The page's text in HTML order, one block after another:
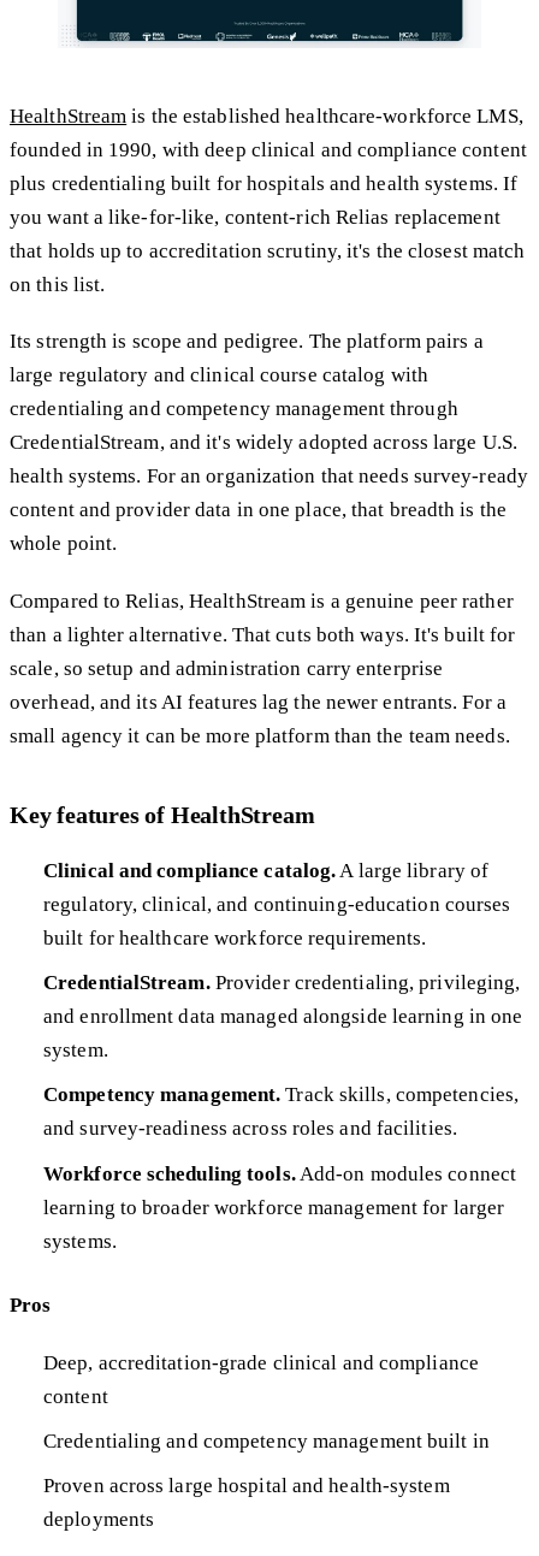
HealthStream is the established healthcare-workforce LMS,
founded in 1990, with deep clinical and compliance content
plus credentialing built for hospitals and health systems. If
you want a like-for-like, content-rich Relias replacement
that holds up to accreditation scrutiny, it's the closest match
on this list.
Its strength is scope and pedigree. The platform pairs a
large regulatory and clinical course catalog with
credentialing and competency management through
CredentialStream, and it's widely adopted across large U.S.
health systems. For an organization that needs survey-ready
content and provider data in one place, that breadth is the
whole point.
Compared to Relias, HealthStream is a genuine peer rather
than a lighter alternative. That cuts both ways. It's built for
scale, so setup and administration carry enterprise
overhead, and its AI features lag the newer entrants. For a
small agency it can be more platform than the team needs.
Key features of HealthStream
Clinical and compliance catalog. A large library of
regulatory, clinical, and continuing-education courses
built for healthcare workforce requirements.
CredentialStream.Provider credentialing, privileging,
and enrollment data managed alongside learning in one
system.
Competency management. Track skills, competencies,
and survey-readiness across roles and facilities.
Workforce scheduling tools.Add-on modules connect
learning to broader workforce management for larger
systems.
Pros
Deep, accreditation-grade clinical and compliance
content
Credentialing and competency management built in
Proven across large hospital and health-system
deployments